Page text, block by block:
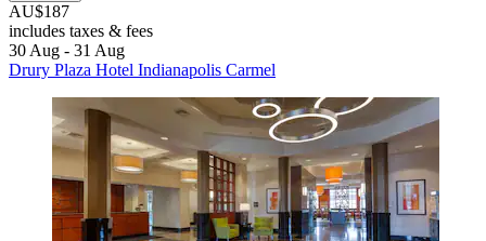
AU$187
includes taxes & fees
30 Aug - 31 Aug
Drury Plaza Hotel Indianapolis Carmel